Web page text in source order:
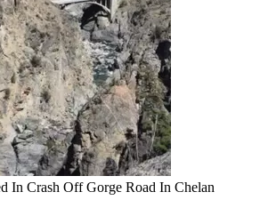
In Crash Off Gorge Road In Chelan